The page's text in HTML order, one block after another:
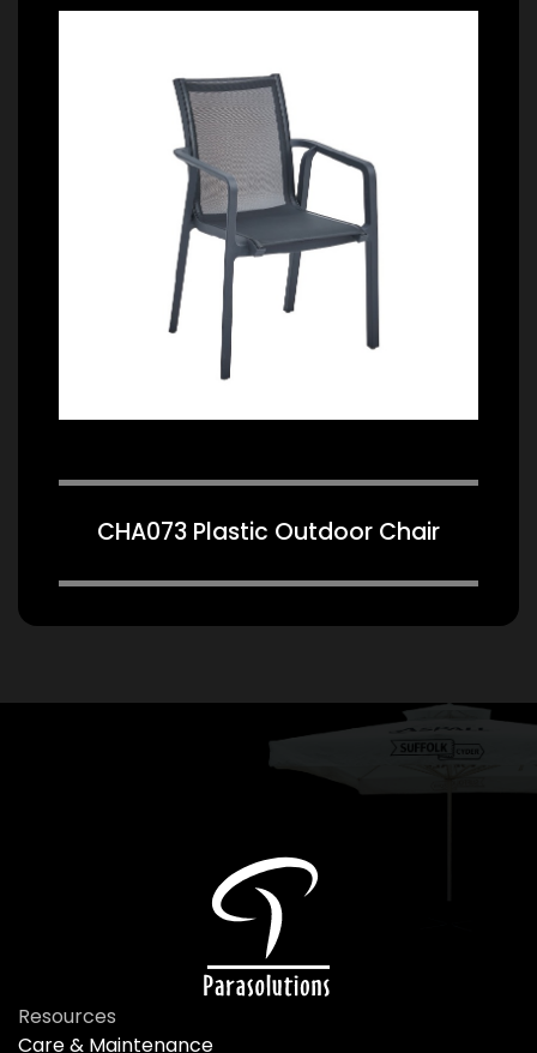
CHA073 Plastic Outdoor Chair
Resources
Care & Maintenance